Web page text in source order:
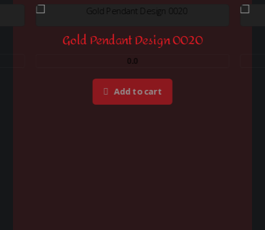
Gold Pendant Design 0020
0.0
Add to cart